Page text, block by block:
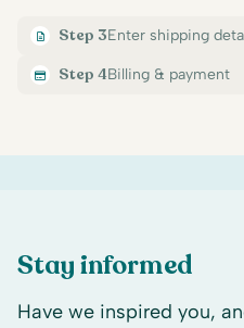
Step 3Enter shipping
Step 4Billing & payment
Stay informed
Have we inspired you,